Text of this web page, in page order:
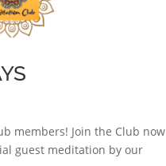
members! Join the Club now
guest meditation by our